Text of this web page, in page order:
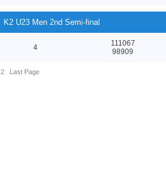
K2 U23 Men 2nd Semi-final
4
111067
98909
2 Last Page